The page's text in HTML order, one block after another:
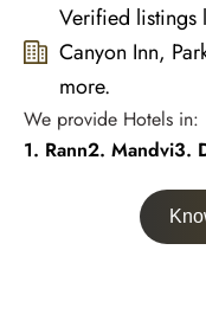
Verified listings
Canyon Inn,
more.
We provide Hotels in:
1. Rann2. Mandvi3.